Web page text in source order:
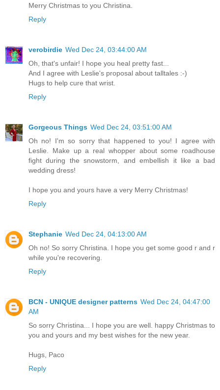
Merry Christmas to you Christina.
Reply
verobirdie Wed Dec 24, 03:44:00 AM
Oh, that's unfair! I hope you heal pretty fast...
And I agree with Leslie's proposal about talltales :-)
Hugs to help cure that wrist.
Reply
Gorgeous Things Wed Dec 24, 03:51:00 AM
Oh no! I'm so sorry that happened to you! I agree with
Leslie. Make up a real whopper about some roadhouse
fight during the snowstorm, and embellish it like a bad
wedding dress!
I hope you and yours have a very Merry Christmas!
Reply
Stephanie Wed Dec 24, 04:13:00 AM
Oh no! So sorry Christina. I hope you get some good r and r
while you're recovering.
Reply
BCN - UNIQUE designer patterns Wed Dec 24, 04:47:00
AM
So sorry Christina... I hope you are well. happy Christmas to
you and yours and my best wishes for the new year.
Hugs, Paco
Reply